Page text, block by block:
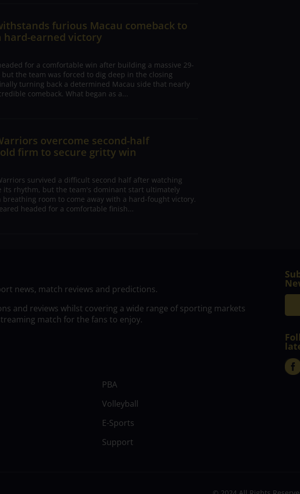
furious Macau comeback to
hard-earned victory
for a comfortable win after building a massive 29-
the team was forced to dig deep in the closing
turning back a determined Macau side that nearly
comeback. What began as a...
overcome second-half
firm to secure gritty win
survived a difficult second half after watching
its rhythm, but the team's dominant start ultimately
breathing room to come away with a hard-fought victory.
headed for a comfortable finish...
news, match reviews and predictions.
and reviews whilst covering a wide range of sporting markets
match for the fans to enjoy.
PBA
Volleyball
E-Sports
Support